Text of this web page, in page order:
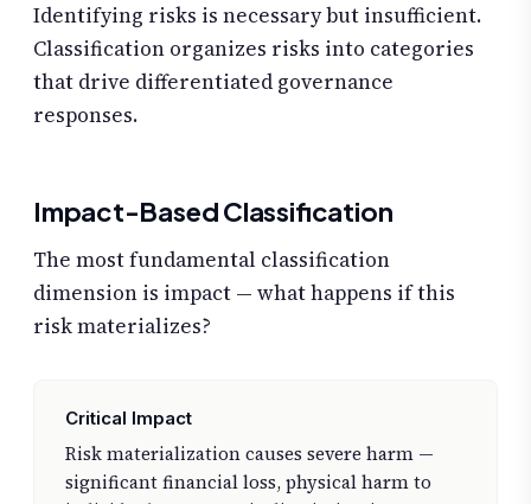
Identifying risks is necessary but insufficient.
Classification organizes risks into categories
that drive differentiated governance
responses.
Impact-Based Classification
The most fundamental classification
dimension is impact — what happens if this
risk materializes?
Critical Impact
Risk materialization causes severe harm —
significant financial loss, physical harm to